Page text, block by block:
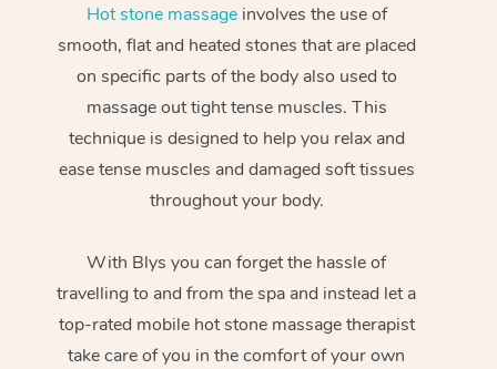
Hot stone massageinvolves the use of
smooth, flat and heated stones that are placed
on specific parts of the body also used to
massage out tight tense muscles. This
technique is designed to help you relax and
ease tense muscles and damaged soft tissues
throughout your body.
With Blys you can forget the hassle of
travelling to and from the spa and instead let a
top-rated mobile hot stone massage therapist
take care of you in the comfort of your own